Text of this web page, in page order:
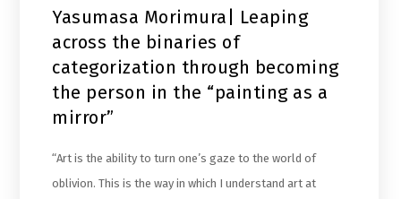
Yasumasa Morimura| Leaping
across the binaries of
categorization through becoming
the person in the “painting as a
mirror”
“Art is the ability to turn one’s gaze to the world of
oblivion. This is the way in which I understand art at